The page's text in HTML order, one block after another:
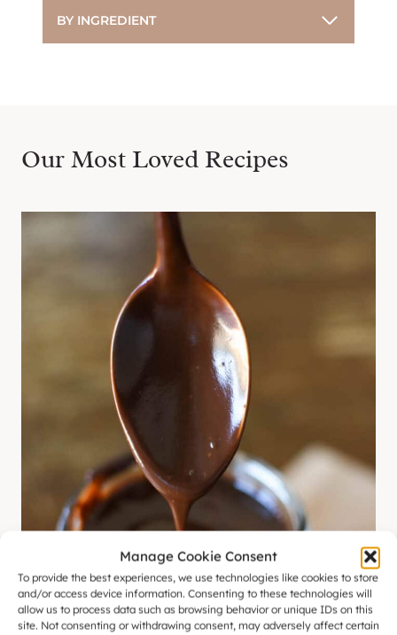
Manage Cookie Consent
To provide the best experiences, we use technologies like cookies to store
and/or access device information. Consenting to these technologies will
allow us to process data such as browsing behavior or unique IDs on this
site. Not consenting or withdrawing consent, may adversely affect certain
BY INGREDIENT
Our Most Loved Recipes